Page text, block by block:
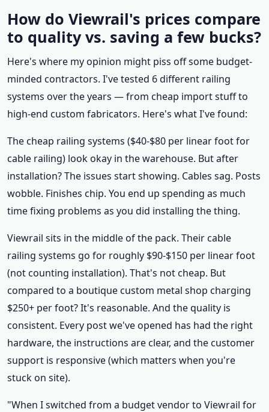
How do Viewrail's prices compare
to quality vs. saving a few bucks?
Here's where my opinion might piss off some budget-
minded contractors. I've tested 6 different railing
systems over the years — from cheap import stuff to
high-end custom fabricators. Here's what I've found:
The cheap railing systems ($40-$80 per linear foot for
cable railing) look okay in the warehouse. But after
installation? The issues start showing. Cables sag. Posts
wobble. Finishes chip. You end up spending as much
time fixing problems as you did installing the thing.
Viewrail sits in the middle of the pack. Their cable
railing systems go for roughly $90-$150 per linear foot
(not counting installation). That's not cheap. But
compared to a boutique custom metal shop charging
$250+ per foot? It's reasonable. And the quality is
consistent. Every post we've opened has had the right
hardware, the instructions are clear, and the customer
support is responsive (which matters when you're
stuck on site).
"When I switched from a budget vendor to Viewrail for